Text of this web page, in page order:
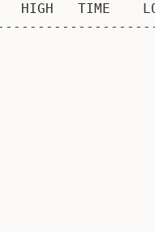
HIGH   TIME